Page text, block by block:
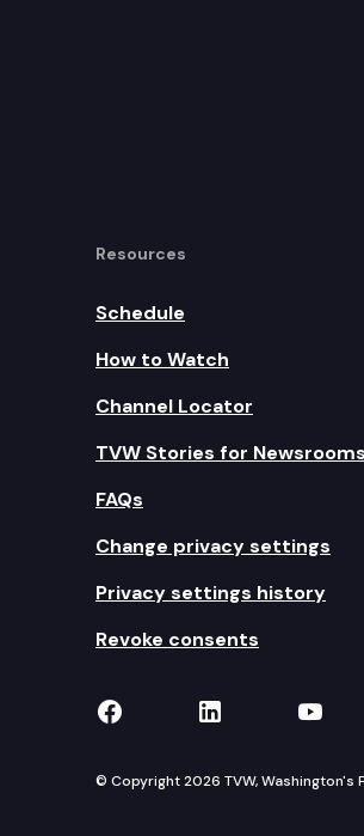
Resources
Schedule
How to Watch
Channel Locator
TVW Stories for Newsrooms
FAQs
Change privacy settings
Privacy settings history
Revoke consents
TVW on Facebook
TVW on
© Copyright 2026 TVW,